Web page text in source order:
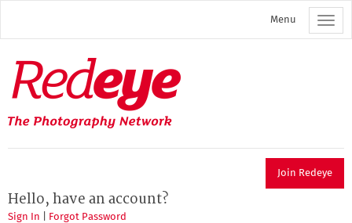
main
Menu
Redeye
The
photography
network
Join Redeye
Hello, have an account?
Sign In Forgot Password